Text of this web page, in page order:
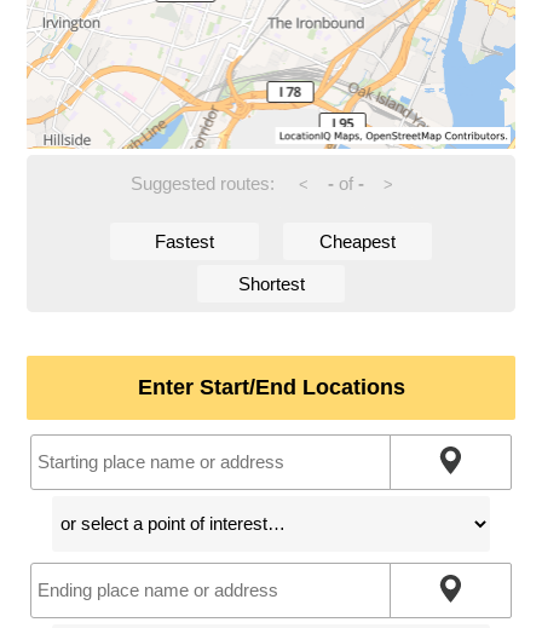
Suggested routes: < -of - >
Fastest Cheapest
Shortest
Enter Start/End Locations